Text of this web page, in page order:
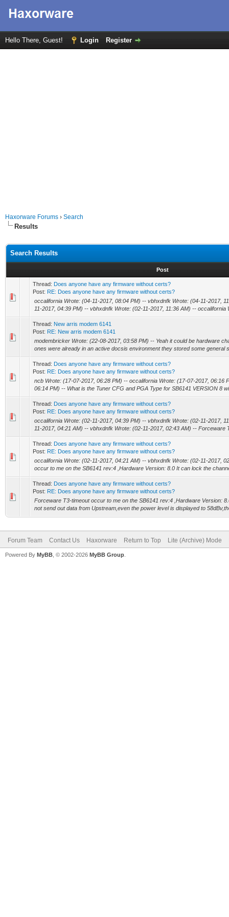
Hello There, Guest! Login Register
Haxorware Forums › Search
Results
Search Results
Post
Thread: Does anyone have any firmware without certs?
Post: RE: Does anyone have any firmware without certs?
occalifornia Wrote: (04-11-2017, 08:04 PM) -- vbhxdnfk Wrote: (04-11-2017,
11-2017, 04:39 PM) -- vbhxdnfk Wrote: (02-11-2017, 11:36 AM) -- occalifornia
Thread: New arris modem 6141
Post: RE: New arris modem 6141
modembricker Wrote: (22-08-2017, 03:58 PM) -- Yeah it could be hardware
ones were already in an active docsis environment they stored some general
Thread: Does anyone have any firmware without certs?
Post: RE: Does anyone have any firmware without certs?
ncb Wrote: (17-07-2017, 06:28 PM) -- occalifornia Wrote: (17-07-2017, 06:16
06:14 PM) -- What is the Tuner CFG and PGA Type for SB6141 VERSION 8
Thread: Does anyone have any firmware without certs?
Post: RE: Does anyone have any firmware without certs?
occalifornia Wrote: (02-11-2017, 04:39 PM) -- vbhxdnfk Wrote: (02-11-2017,
11-2017, 04:21 AM) -- vbhxdnfk Wrote: (02-11-2017, 02:43 AM) -- Forceware
Thread: Does anyone have any firmware without certs?
Post: RE: Does anyone have any firmware without certs?
occalifornia Wrote: (02-11-2017, 04:21 AM) -- vbhxdnfk Wrote: (02-11-2017,
occur to me on the SB6141 rev:4 ,Hardware Version: 8.0 It can lock the
Thread: Does anyone have any firmware without certs?
Post: RE: Does anyone have any firmware without certs?
Forceware T3-timeout occur to me on the SB6141 rev:4 ,Hardware Version:
not send out data from Upstream,even the power level is displayed to
Forum Team Contact Us Haxorware Return to Top Lite (Archive) Mode
Powered By MyBB , © 2002-2026 MyBB Group